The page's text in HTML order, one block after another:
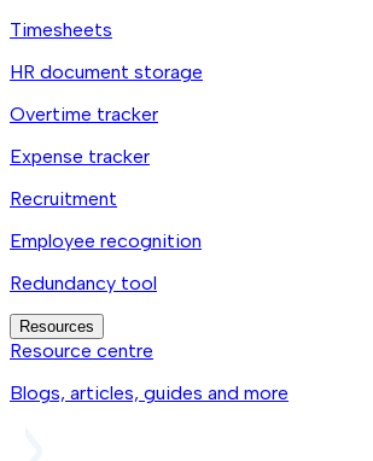
Timesheets
HR document storage
Overtime tracker
Expense tracker
Recruitment
Employee recognition
Redundancy tool
Resources
Resource centre
Blogs, articles, guides and more